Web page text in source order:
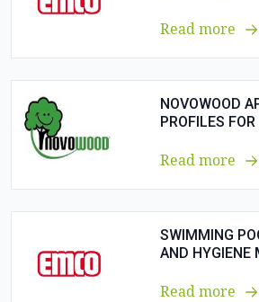
Read more
NOVOWOOD
PROFILES
Read more
SWIMMING
AND HYGIENE
Read more